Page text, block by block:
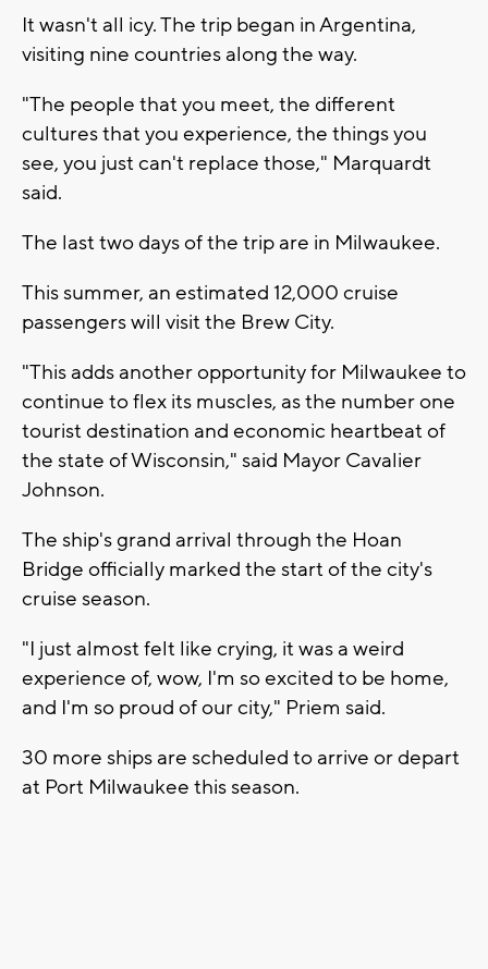
It wasn't all icy. The trip began in Argentina,
visiting nine countries along the way.
"The people that you meet, the different
cultures that you experience, the things you
see, you just can't replace those," Marquardt
said.
The last two days of the trip are in Milwaukee.
This summer, an estimated 12,000 cruise
passengers will visit the Brew City.
"This adds another opportunity for Milwaukee to
continue to flex its muscles, as the number one
tourist destination and economic heartbeat of
the state of Wisconsin," said Mayor Cavalier
Johnson.
The ship's grand arrival through the Hoan
Bridge officially marked the start of the city's
cruise season.
"I just almost felt like crying, it was a weird
experience of, wow, I'm so excited to be home,
and I'm so proud of our city," Priem said.
30 more ships are scheduled to arrive or depart
at Port Milwaukee this season.